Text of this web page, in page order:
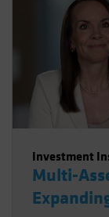
Investment
Multi-